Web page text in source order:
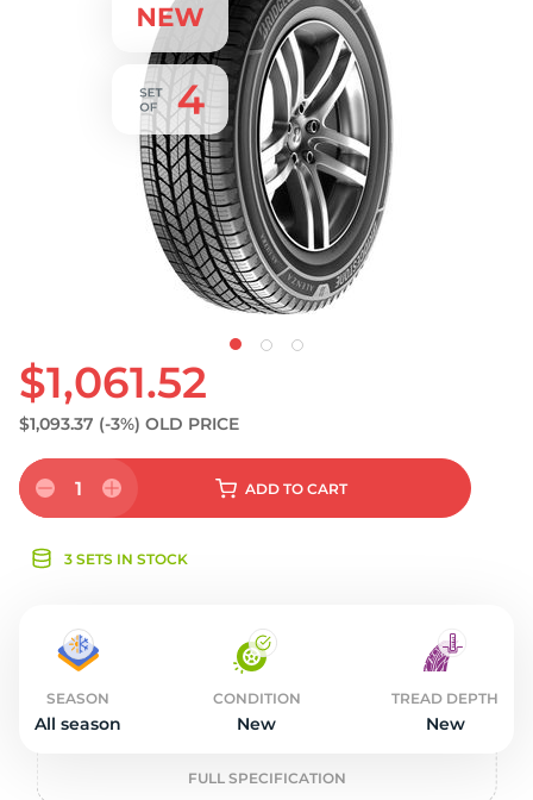
$1,061.52
$1,093.37 (-3%) OLD PRICE
1 ADD TO CART
3 SETS IN STOCK
SEASON
All season
CONDITION
New
TREAD DEPTH
New
FULL SPECIFICATION